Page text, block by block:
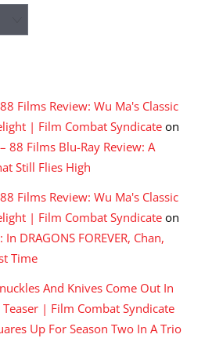
88 Films Review: Wu Ma's Classic
| Film Combat Syndicate on
88 Films Blu-Ray Review: A
Still Flies High
88 Films Review: Wu Ma's Classic
| Film Combat Syndicate on
DRAGONS FOREVER, Chan,
Time
And Knives Come Out In
| Film Combat Syndicate
Up For Season Two In A Trio